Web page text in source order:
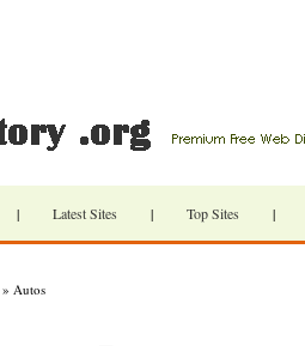
| Latest Sites | Top Sites |
» Autos